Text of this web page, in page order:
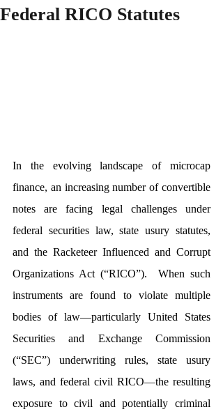
Federal RICO Statutes
In the evolving landscape of microcap
finance, an increasing number of convertible
notes are facing legal challenges under
federal securities law, state usury statutes,
and the Racketeer Influenced and Corrupt
Organizations Act (“RICO”).  When such
instruments are found to violate multiple
bodies of law—particularly United States
Securities and Exchange Commission
(“SEC”) underwriting rules, state usury
laws, and federal civil RICO—the resulting
exposure to civil and potentially criminal